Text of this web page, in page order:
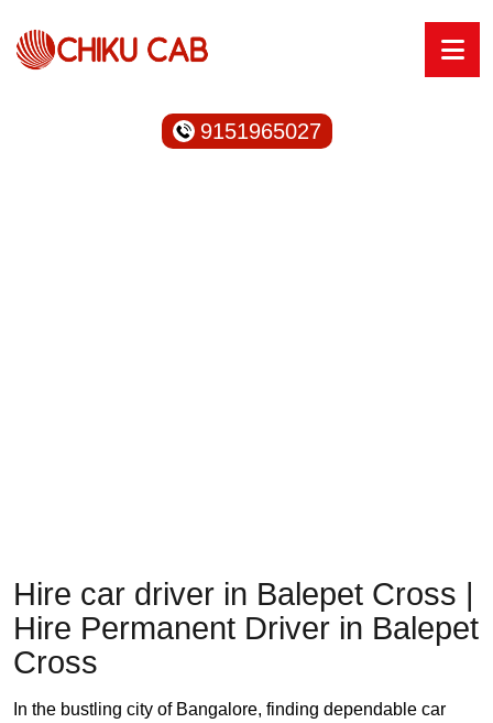
9151965027
Hire car driver in Balepet Cross |
Hire Permanent Driver in Balepet
Cross
In the bustling city of Bangalore, finding dependable car